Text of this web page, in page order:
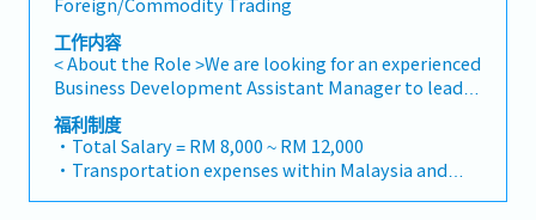
project designs to drive product specification and
selection.・Manage both key accounts (direct
sales) and channel partner relationships.3. Channel
Development & Management・Develop and
manage a robust network of distributors and
dealers across the region.・Provide product
training, technical support, and marketing
assistance to channel partners.4. Market
Intelligence & Competitive Analysis・Continuously
developers・To prepare and conduct presentation
to architects, consultants and developers
whenever deemed necessary・To source and
provide new potential projects information in the
feedbacks・Provide timely and accurate analysis
and reports for decision making・To perform other
duties as required by the Management
工作内容
< About the Role >We are looking for an experienced
Business Development Assistant Manager to lead
sales initiatives in Malaysia.The successful
candidate will have a strong network in the
specialty metals and precision machining
industries, and will be tasked with identifying new
business opportunities, maintaining client
福利制度
・Total Salary = RM 8,000 ~ RM 12,000
・Transportation expenses within Malaysia and